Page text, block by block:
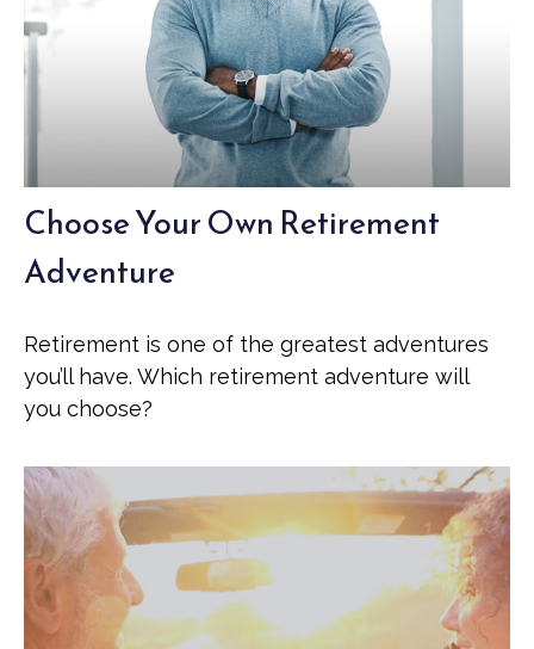
Choose Your Own Retirement
Adventure
Retirement is one of the greatest adventures
you’ll have. Which retirement adventure will
you choose?